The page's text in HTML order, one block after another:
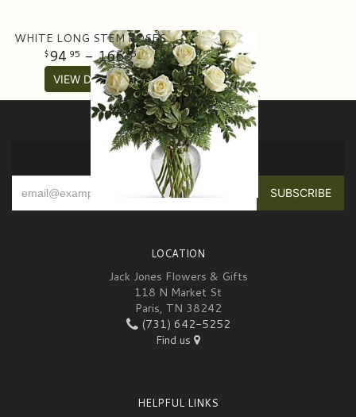
WHITE LONG STEM ROSES
94 95 - 16695
VIEW DETAILS
SIGN UP FOR OFFERS
LOCATION
Jack Jones Flowers & Gifts
118 N Market St
Paris, TN 38242
(731) 642-5252
Find us
HELPFUL LINKS